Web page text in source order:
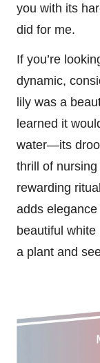
you with its
did for me.
If you’re
dynamic,
lily was a
learned it
water—its
thrill of
rewarding
adds
beautiful white
a plant and